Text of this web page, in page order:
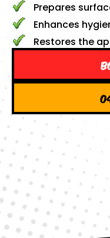
Prepares
Enhances
Restores the